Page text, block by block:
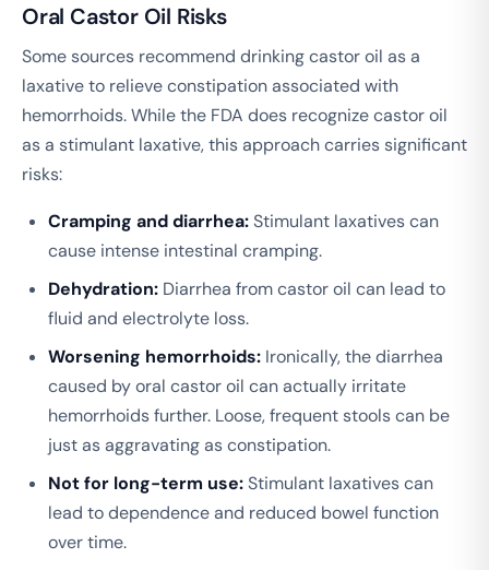
Oral Castor Oil Risks
Some sources recommend drinking castor oil as a
laxative to relieve constipation associated with
hemorrhoids. While the FDA does recognize castor oil
as a stimulant laxative, this approach carries significant
risks:
Cramping and diarrhea:Stimulant laxatives can
cause intense intestinal cramping.
Dehydration: Diarrhea from castor oil can lead to
fluid and electrolyte loss.
Worsening hemorrhoids: Ironically, the diarrhea
caused by oral castor oil can actually irritate
hemorrhoids further. Loose, frequent stools can be
just as aggravating as constipation.
Not for long-term use:Stimulant laxatives can
lead to dependence and reduced bowel function
over time.